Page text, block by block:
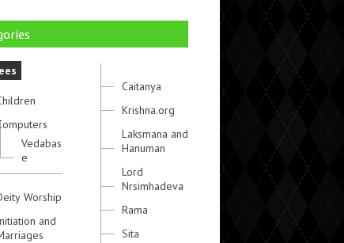
Vedabas
e
Worship
and
Caitanya
Krishna.org
Laksmana and
Hanuman
Lord
Nrsimhadeva
Rama
Sita